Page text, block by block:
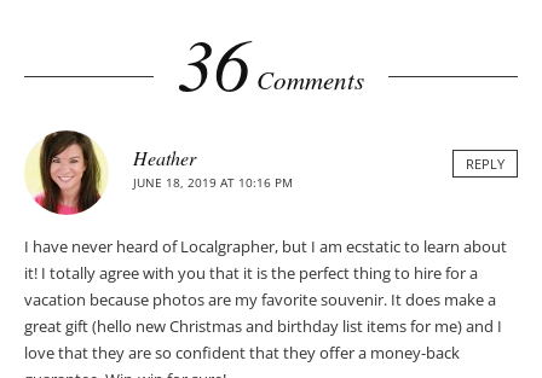
36 Comments
Heather
JUNE 18, 2019 AT 10:16 PM
REPLY
I have never heard of Localgrapher, but I am ecstatic to learn about
it! I totally agree with you that it is the perfect thing to hire for a
vacation because photos are my favorite souvenir. It does make a
great gift (hello new Christmas and birthday list items for me) and I
love that they are so confident that they offer a money-back